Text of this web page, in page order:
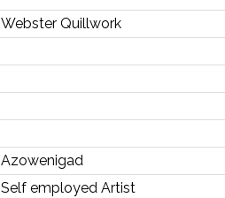
Webster Quillwork
Azowenigad
Self employed Artist